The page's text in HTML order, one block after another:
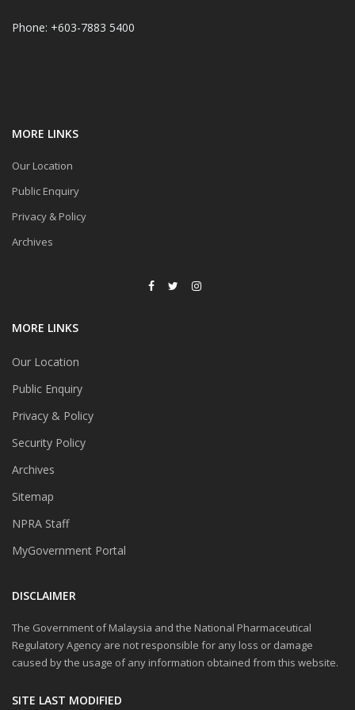
Phone: +603-7883 5400
MORE LINKS
Our Location
Public Enquiry
Privacy & Policy
Archives
MORE LINKS
Our Location
Public Enquiry
Privacy & Policy
Security Policy
Archives
Sitemap
NPRA Staff
MyGovernment Portal
DISCLAIMER
The Government of Malaysia and the National Pharmaceutical
Regulatory Agency are not responsible for any loss or damage
caused by the usage of any information obtained from this website.
SITE LAST MODIFIED